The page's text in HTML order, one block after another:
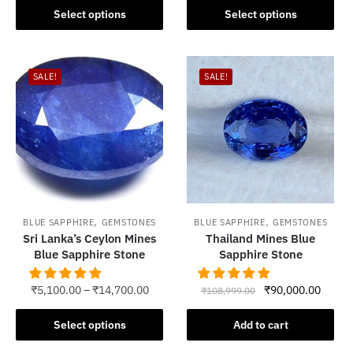
Select options
This
product
multiple
variants.
The
options
may
be
chosen
on
the
product
page
Select options
product
has
variants.
The
options
may
be
chosen
the
product
page
SALE!
BLUE SAPPHIRE, GEMSTONES
Sri Lanka’s Ceylon Mines
Blue Sapphire Stone
₹5,100.00–₹14,700.00
Select options
This
product
SALE!
BLUE SAPPHIRE, GEMSTONES
Thailand Mines Blue
Sapphire Stone
₹108,999.00
Original
price
was:
₹108,999.00.
₹90,000.00
price
Add to cart